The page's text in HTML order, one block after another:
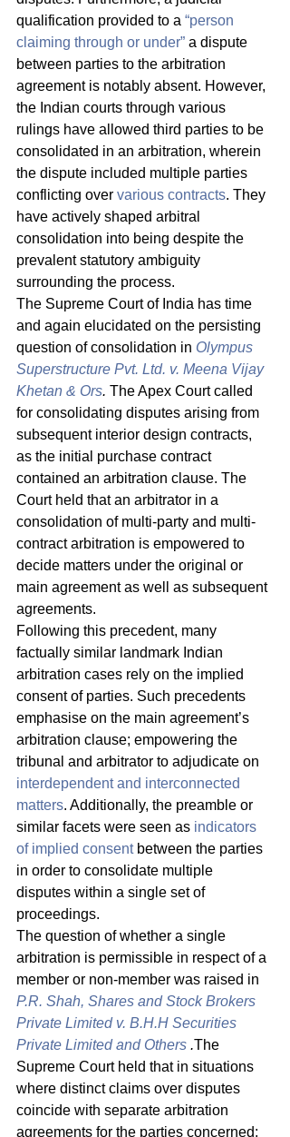
qualification provided to a “person
claiming through or under” a dispute
between parties to the arbitration
agreement is notably absent. However,
the Indian courts through various
rulings have allowed third parties to be
consolidated in an arbitration, wherein
the dispute included multiple parties
conflicting over various contracts. They
have actively shaped arbitral
consolidation into being despite the
prevalent statutory ambiguity
surrounding the process.
The Supreme Court of India has time
and again elucidated on the persisting
question of consolidation in Olympus
Superstructure Pvt. Ltd. v. Meena Vijay
Khetan & Ors. The Apex Court called
for consolidating disputes arising from
subsequent interior design contracts,
as the initial purchase contract
contained an arbitration clause. The
Court held that an arbitrator in a
consolidation of multi-party and multi-
contract arbitration is empowered to
decide matters under the original or
main agreement as well as subsequent
agreements.
Following this precedent, many
factually similar landmark Indian
arbitration cases rely on the implied
consent of parties. Such precedents
emphasise on the main agreement’s
arbitration clause; empowering the
tribunal and arbitrator to adjudicate on
interdependent and interconnected
matters. Additionally, the preamble or
similar facets were seen as indicators
of implied consent between the parties
in order to consolidate multiple
disputes within a single set of
proceedings.
The question of whether a single
arbitration is permissible in respect of a
member or non-member was raised in
P.R. Shah, Shares and Stock Brokers
Private Limited v. B.H.H Securities
Private Limited and Others .The
Supreme Court held that in situations
where distinct claims over disputes
coincide with separate arbitration
agreements for the parties concerned;